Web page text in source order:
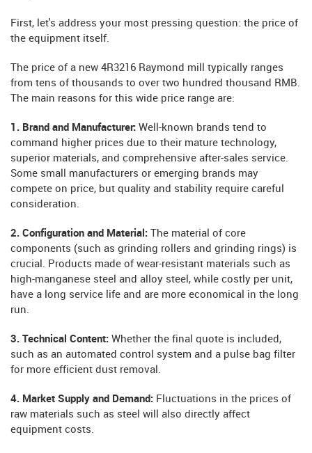
First, let's address your most pressing question: the price of
the equipment itself.
The price of a new 4R3216 Raymond mill typically ranges
from tens of thousands to over two hundred thousand RMB.
The main reasons for this wide price range are:
1. Brand and Manufacturer: Well-known brands tend to
command higher prices due to their mature technology,
superior materials, and comprehensive after-sales service.
Some small manufacturers or emerging brands may
compete on price, but quality and stability require careful
consideration.
2. Configuration and Material:
The material of core
components (such as grinding rollers and grinding rings) is
crucial. Products made of wear-resistant materials such as
high-manganese steel and alloy steel, while costly per unit,
have a long service life and are more economical in the long
run.
3. Technical Content: Whether the final quote is included,
such as an automated control system and a pulse bag filter
for more efficient dust removal.
4. Market Supply and Demand: Fluctuations in the prices of
raw materials such as steel will also directly affect
equipment costs.